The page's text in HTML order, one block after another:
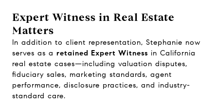
Expert Witness in Real Estate
Matters
In addition to client representation, Stephanie now
serves as a retained Expert Witness in California
real estate cases—including valuation disputes,
fiduciary sales, marketing standards, agent
performance, disclosure practices, and industry-
standard care.